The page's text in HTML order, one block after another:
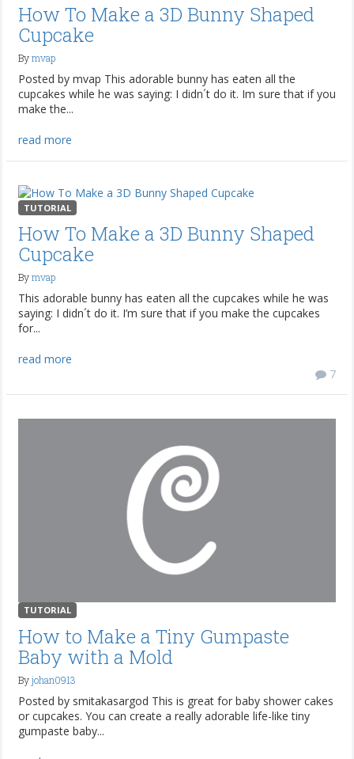
How To Make a 3D Bunny Shaped
Cupcake
Bymvap
Posted by mvap This adorable bunny has eaten all the
cupcakes while he was saying: I didn´t do it. Im sure that if you
make the...
read more
TUTORIAL
How To Make a 3D Bunny Shaped
Cupcake
Bymvap
This adorable bunny has eaten all the cupcakes while he was
saying: I didn´t do it. I’m sure that if you make the cupcakes
for...
read more
7
TUTORIAL
How to Make a Tiny Gumpaste
Baby with a Mold
Byjohan0913
Posted by smitakasargod This is great for baby shower cakes
or cupcakes. You can create a really adorable life-like tiny
gumpaste baby...